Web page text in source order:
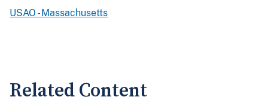
USAO - Massachusetts
Related Content